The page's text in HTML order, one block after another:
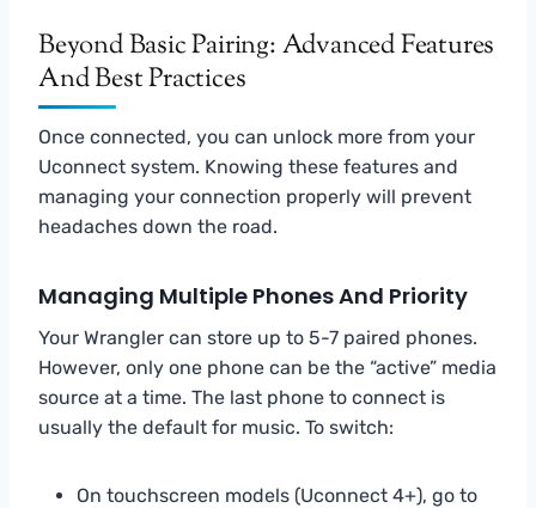
Beyond Basic Pairing: Advanced Features
And Best Practices
Once connected, you can unlock more from your
Uconnect system. Knowing these features and
managing your connection properly will prevent
headaches down the road.
Managing Multiple Phones And Priority
Your Wrangler can store up to 5-7 paired phones.
However, only one phone can be the “active” media
source at a time. The last phone to connect is
usually the default for music. To switch:
On touchscreen models (Uconnect 4+), go to